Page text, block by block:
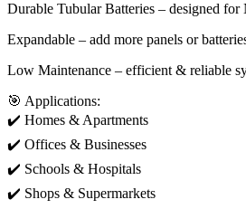
Durable Tubular Batteries – designed
Expandable – add more panels or
Low Maintenance – efficient & reliable
🎯 Applications:
✔️ Homes & Apartments
✔️ Offices & Businesses
✔️ Schools & Hospitals
✔️ Shops & Supermarkets